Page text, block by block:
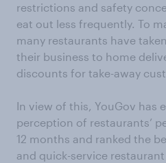
restrictions and safety
eat out less frequently. To
many restaurants have
their business to home
discounts for take-away
In view of this, YouGov has
perception of restaurants’
12 months and ranked the
and quick-service